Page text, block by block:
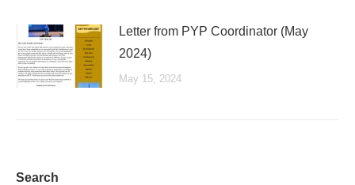
Letter from PYP Coordinator (May
2024)
May 15, 2024
Search